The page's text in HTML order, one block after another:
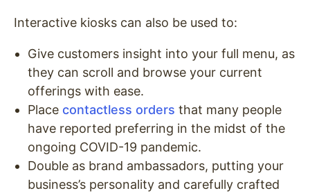
Interactive kiosks can also be used to:
Give customers insight into your full menu, as
they can scroll and browse your current
offerings with ease.
Place contactless orders that many people
have reported preferring in the midst of the
ongoing COVID-19 pandemic.
Double as brand ambassadors, putting your
business’s personality and carefully crafted